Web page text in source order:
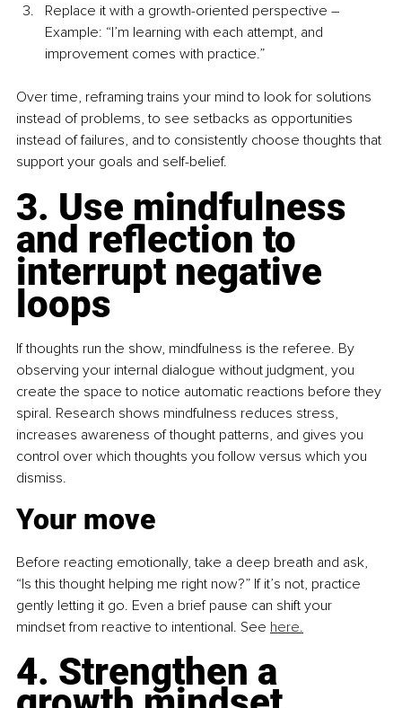
Replace it with a growth-oriented perspective –
Example: “I’m learning with each attempt, and
improvement comes with practice.”
Over time, reframing trains your mind to look for solutions
instead of problems, to see setbacks as opportunities
instead of failures, and to consistently choose thoughts that
support your goals and self-belief.
3. Use mindfulness
and reflection to
interrupt negative
loops
If thoughts run the show, mindfulness is the referee. By
observing your internal dialogue without judgment, you
create the space to notice automatic reactions before they
spiral. Research shows mindfulness reduces stress,
increases awareness of thought patterns, and gives you
control over which thoughts you follow versus which you
dismiss.
Your move
Before reacting emotionally, take a deep breath and ask,
“Is this thought helping me right now?” If it’s not, practice
gently letting it go. Even a brief pause can shift your
mindset from reactive to intentional. See here.
4. Strengthen a